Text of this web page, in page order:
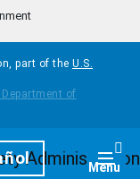
part of the U.S.
Menu